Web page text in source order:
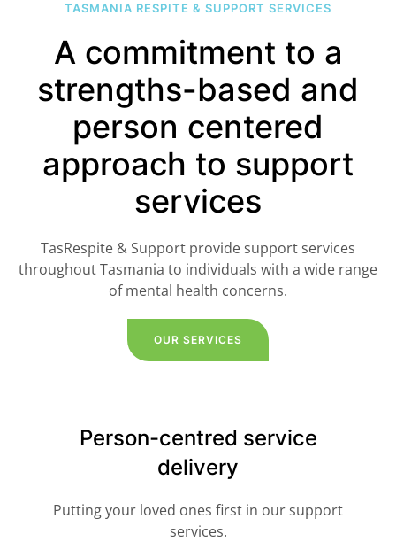
TASMANIA RESPITE & SUPPORT SERVICES
A commitment to a
strengths-based and
person centered
approach to support
services
TasRespite & Support provide support services
throughout Tasmania to individuals with a wide range
of mental health concerns.
OUR SERVICES
Person-centred service
delivery
Putting your loved ones first in our support
services.